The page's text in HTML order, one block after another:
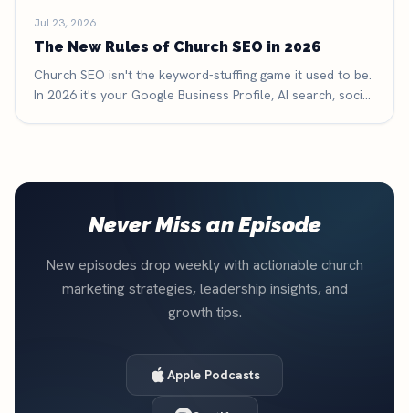
Jul 23, 2026
The New Rules of Church SEO in 2026
Church SEO isn't the keyword-stuffing game it used to be.
In 2026 it's your Google Business Profile, AI search, social
Never Miss an Episode
New episodes drop weekly with actionable church
marketing strategies, leadership insights, and
growth tips.
Apple Podcasts